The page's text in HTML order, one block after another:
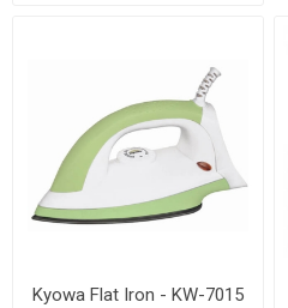
Kyowa Flat Iron - KW-7015